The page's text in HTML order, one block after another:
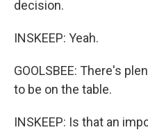
decision.
INSKEEP: Yeah.
GOOLSBEE: There's
to be on the table.
INSKEEP: Is that an